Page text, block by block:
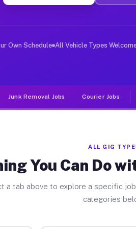
Jobs Port Royal
deliver large items in
Own Schedule All Vehicle Types
Junk Removal Jobs Courier Jobs
ALL GIG
You Can Do
a tab above to explore a specific
categories